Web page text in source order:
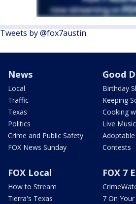
Tweets by @fox7austin
News
Local
Traffic
Texas
Politics
Crime and Public Safety
FOX News Sunday
Good
Birthday
Keeping
Cooking
Live
Contests
FOX Local
How to Stream
Tierra's Texas
FOX 7
7 On Your